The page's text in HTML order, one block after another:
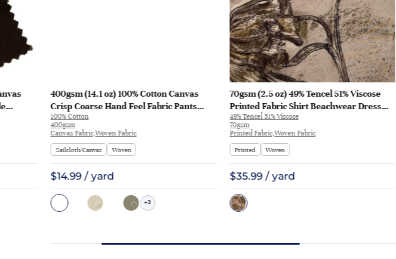
400gsm (14.1 oz) 100% Cotton Canvas
Crisp Coarse Hand Feel Fabric Pants
Craft Bag | H815
100% Cotton
400gsm
Canvas Fabric,Woven Fabric
Sailcloth/Canvas
Woven
$14.99 / yard
+3
70gsm (2.5 oz) 49% Tencel 51% Viscose
Printed Fabric Shirt Beachwear Dress
Y328 | Y328
49% Tencel 51% Viscose
70gsm
Printed Fabric,Woven Fabric
Printed
Woven
$35.99 / yard